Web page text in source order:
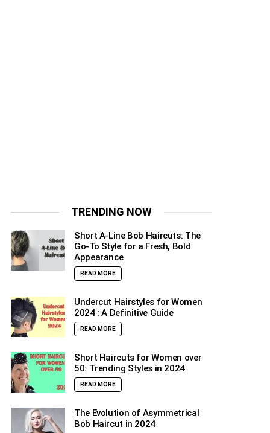
TRENDING NOW
Short A-Line Bob Haircuts: The
Go-To Style for a Fresh, Bold
Appearance
READ MORE
Undercut Hairstyles for Women
2024 : A Definitive Guide
READ MORE
Short Haircuts for Women over
50: Trending Styles in 2024
READ MORE
The Evolution of Asymmetrical
Bob Haircut in 2024